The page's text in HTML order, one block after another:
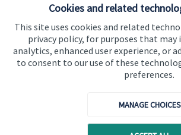
Cookies and related
This site uses cookies and related
privacy policy, for purposes that
analytics, enhanced user experience, or
to consent to our use of these
preferences.
MANAGE CHOICES
About SJP
Advice and services
Specialist advice